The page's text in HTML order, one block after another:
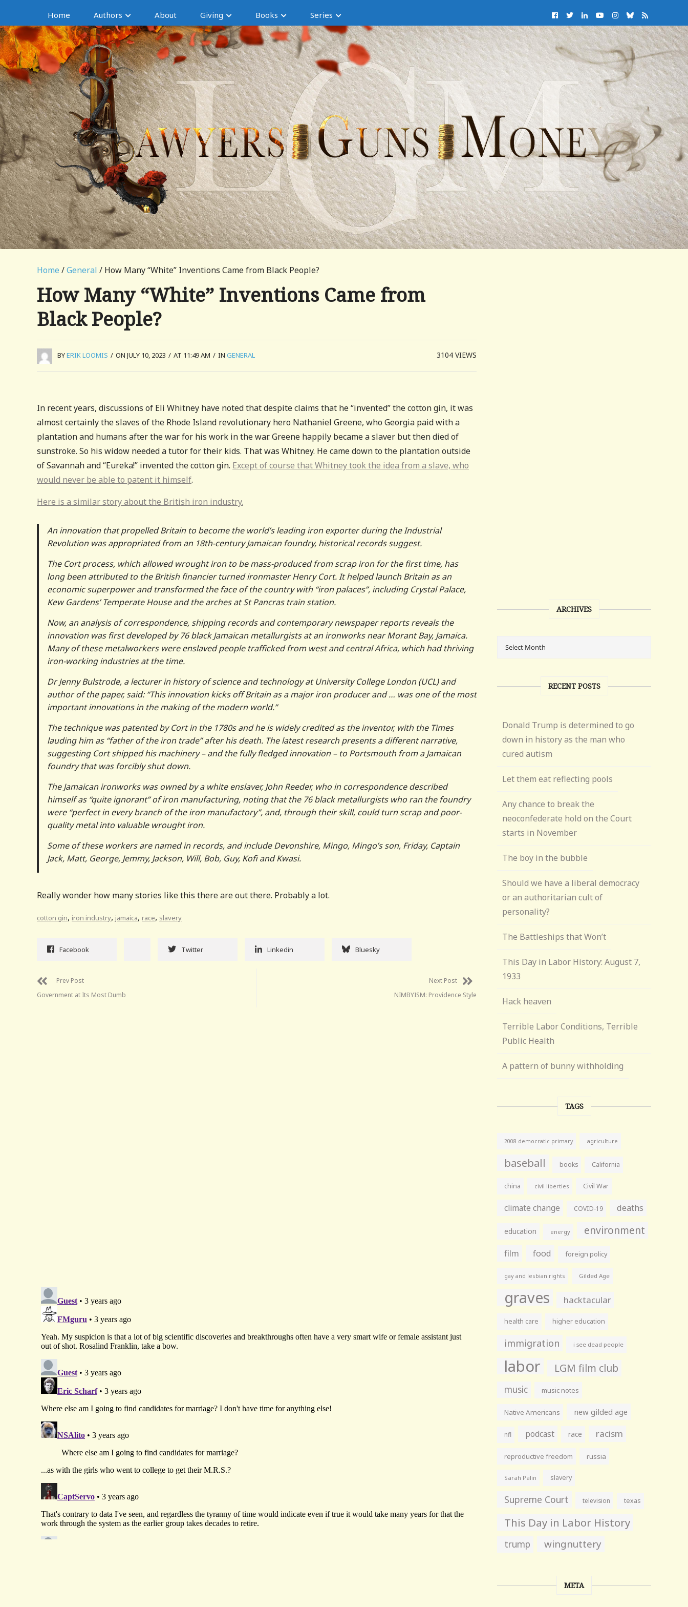
Home Authors About Giving Books Series
Home /General / How Many “White” Inventions Came from Black People?
How Many “White” Inventions Came from
Black People?
BYERIK LOOMIS / ON JULY 10, 2023 / AT 11:49 AM / IN GENERAL 3104VIEWS
In recent years, discussions of Eli Whitney have noted that despite claims that he “invented” the cotton gin, it was
almost certainly the slaves of the Rhode Island revolutionary hero Nathaniel Greene, who Georgia paid with a
plantation and humans after the war for his work in the war. Greene happily became a slaver but then died of
sunstroke. So his widow needed a tutor for their kids. That was Whitney. He came down to the plantation outside
of Savannah and “Eureka!” invented the cotton gin. Except of course that Whitney took the idea from a slave, who
would never be able to patent it himself.
Here is a similar story about the British iron industry.
An innovation that propelled Britain to become the world’s leading iron exporter during the Industrial
Revolution was appropriated from an 18th-century Jamaican foundry, historical records suggest.
The Cort process, which allowed wrought iron to be mass-produced from scrap iron for the first time, has
long been attributed to the British financier turned ironmaster Henry Cort. It helped launch Britain as an
economic superpower and transformed the face of the country with “iron palaces”, including Crystal Palace,
Kew Gardens’ Temperate House and the arches at St Pancras train station.
Now, an analysis of correspondence, shipping records and contemporary newspaper reports reveals the
innovation was first developed by 76 black Jamaican metallurgists at an ironworks near Morant Bay, Jamaica.
Many of these metalworkers were enslaved people trafficked from west and central Africa, which had thriving
iron-working industries at the time.
Dr Jenny Bulstrode, a lecturer in history of science and technology at University College London (UCL) and
author of the paper, said: “This innovation kicks off Britain as a major iron producer and … was one of the most
important innovations in the making of the modern world.”
The technique was patented by Cort in the 1780s and he is widely credited as the inventor, with the Times
lauding him as “father of the iron trade” after his death. The latest research presents a different narrative,
suggesting Cort shipped his machinery – and the fully fledged innovation – to Portsmouth from a Jamaican
foundry that was forcibly shut down.
The Jamaican ironworks was owned by a white enslaver, John Reeder, who in correspondence described
himself as “quite ignorant” of iron manufacturing, noting that the 76 black metallurgists who ran the foundry
were “perfect in every branch of the iron manufactory”, and, through their skill, could turn scrap and poor-
quality metal into valuable wrought iron.
Some of these workers are named in records, and include Devonshire, Mingo, Mingo’s son, Friday, Captain
Jack, Matt, George, Jemmy, Jackson, Will, Bob, Guy, Kofi and Kwasi.
Really wonder how many stories like this there are out there. Probably a lot.
cotton gin, iron industry, jamaica, race, slavery
Facebook Twitter Linkedin Bluesky
Prev Post
Government at Its Most Dumb
Next Post
NIMBYISM: Providence Style
ARCHIVES
RECENT POSTS
Donald Trump is determined to go
down in history as the man who
cured autism
Let them eat reflecting pools
Any chance to break the
neoconfederate hold on the Court
starts in November
The boy in the bubble
Should we have a liberal democracy
or an authoritarian cult of
personality?
The Battleships that Won’t
This Day in Labor History: August 7,
1933
Hack heaven
Terrible Labor Conditions, Terrible
Public Health
A pattern of bunny withholding
TAGS
2008 democratic primary agriculture
baseball books California
china civil liberties Civil War
climate change COVID-19 deaths
education energy environment
film food foreign policy
gay and lesbian rights Gilded Age
graves hacktacular
health care higher education
immigration i see dead people
labor LGM film club
music music notes
Native Americans new gilded age
nfl podcast race racism
reproductive freedom russia
Sarah Palin slavery
Supreme Court television texas
This Day in Labor History
trump wingnuttery
META